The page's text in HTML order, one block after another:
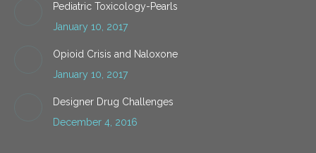
Pediatric Toxicology-Pearls
January 10, 2017
Opioid Crisis and Naloxone
January 10, 2017
Designer Drug Challenges
December 4, 2016